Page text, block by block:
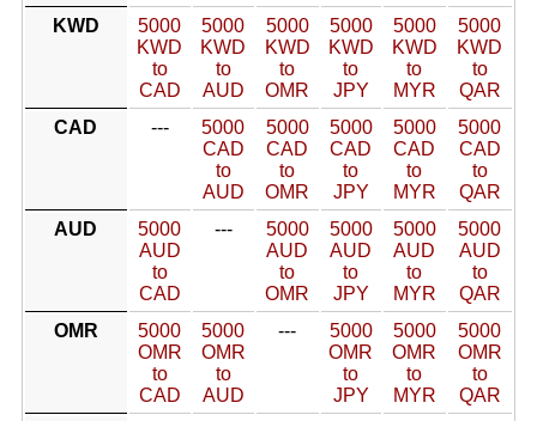
KWD
5000
KWD
to
CAD
5000
KWD
to
AUD
5000
KWD
to
OMR
5000
KWD
to
JPY
5000
KWD
to
MYR
5000
KWD
to
QAR
CAD
---
5000
CAD
to
AUD
5000
CAD
to
OMR
5000
CAD
to
JPY
5000
CAD
to
MYR
5000
CAD
to
QAR
AUD
5000
AUD
to
CAD
---
5000
AUD
to
OMR
5000
AUD
to
JPY
5000
AUD
to
MYR
5000
AUD
to
QAR
OMR
5000
OMR
to
CAD
5000
OMR
to
AUD
---
5000
OMR
to
JPY
5000
OMR
to
MYR
5000
OMR
to
QAR